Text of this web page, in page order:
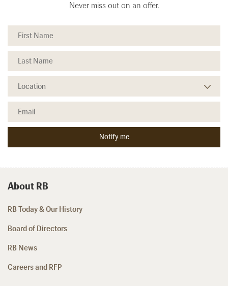
Never miss out on an offer.
About RB
RB Today & Our History
Board of Directors
RB News
Careers and RFP